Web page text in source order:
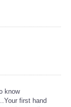
know
first hand